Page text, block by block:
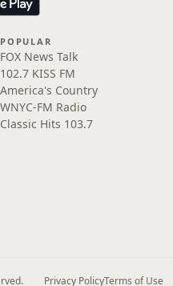
POPULAR
FOX News Talk
102.7 KISS FM
America's Country
WNYC-FM Radio
Classic Hits 103.7
Privacy PolicyTerms of Use